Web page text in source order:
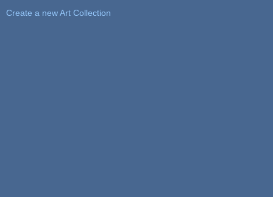
Create a new Art Collection